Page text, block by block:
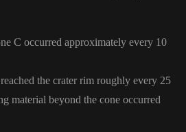
C occurred approximately every 10
the crater rim roughly every 25
material beyond the cone occurred